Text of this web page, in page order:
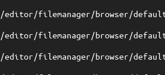
filemanager/browser/
filemanager/browser/
filemanager/browser/